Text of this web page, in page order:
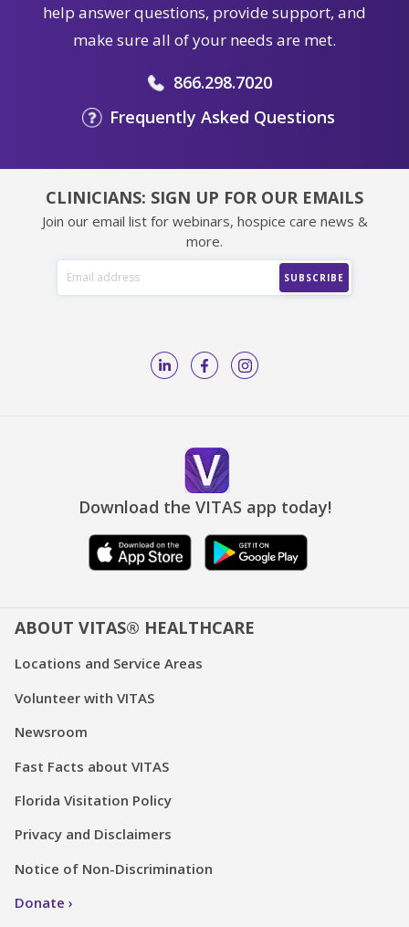
help answer questions, provide support, and
make sure all of your needs are met.
866.298.7020
Frequently Asked Questions
CLINICIANS: SIGN UP FOR OUR EMAILS
Join our email list for webinars, hospice care news &
more.
Download the VITAS app today!
ABOUT VITAS® HEALTHCARE
Locations and Service Areas
Volunteer with VITAS
Newsroom
Fast Facts about VITAS
Florida Visitation Policy
Privacy and Disclaimers
Notice of Non-Discrimination
Donate